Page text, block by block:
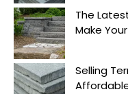
The
Make
Selling